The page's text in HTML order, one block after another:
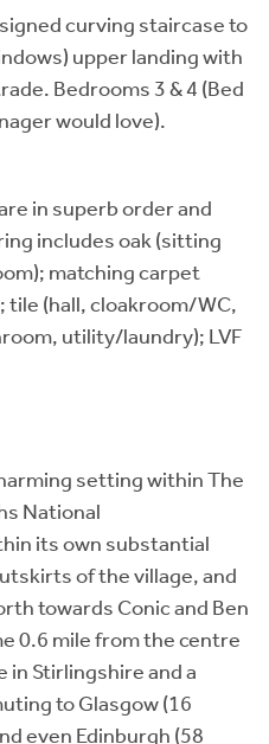
curving staircase to
upper landing with
Bedrooms 3 & 4 (Bed
would love).
in superb order and
includes oak (sitting
matching carpet
tile (hall, cloakroom/WC,
utility/laundry); LVF
setting within The
National
its own substantial
of the village, and
towards Conic and Ben
0.6 mile from the centre
in Stirlingshire and a
to Glasgow (16
even Edinburgh (58